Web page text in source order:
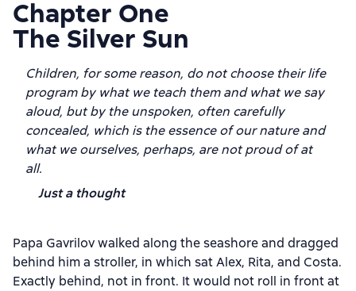
Chapter One
The Silver Sun
Children, for some reason, do not choose their life
program by what we teach them and what we say
aloud, but by the unspoken, often carefully
concealed, which is the essence of our nature and
what we ourselves, perhaps, are not proud of at
all.
Just a thought
Papa Gavrilov walked along the seashore and dragged
behind him a stroller, in which sat Alex, Rita, and Costa.
Exactly behind, not in front. It would not roll in front at